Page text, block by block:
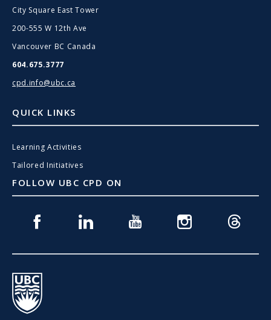
City Square East Tower
200-555 W 12th Ave
Vancouver BC Canada
604.675.3777
cpd.info@ubc.ca
QUICK LINKS
Learning Activities
Tailored Initiatives
FOLLOW UBC CPD ON
Facebook Linkedin Youtube Instagram Threads